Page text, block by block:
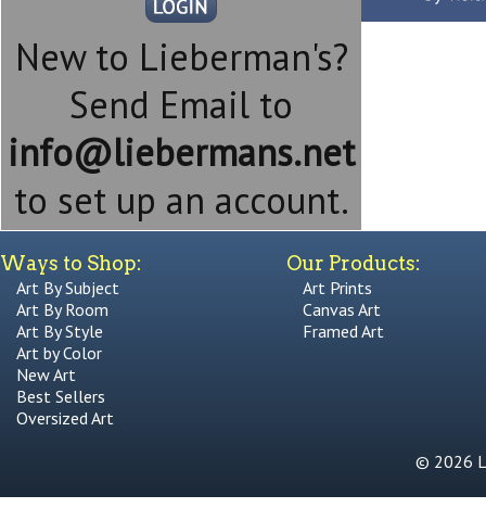
New to Lieberman's?
Send Email to
info@liebermans.net
to set up an account.
Ways to Shop:
Art By Subject
Art By Room
Art By Style
Art by Color
New Art
Best Sellers
Oversized Art
Our Products:
Art Prints
Canvas Art
Framed Art
© 2026